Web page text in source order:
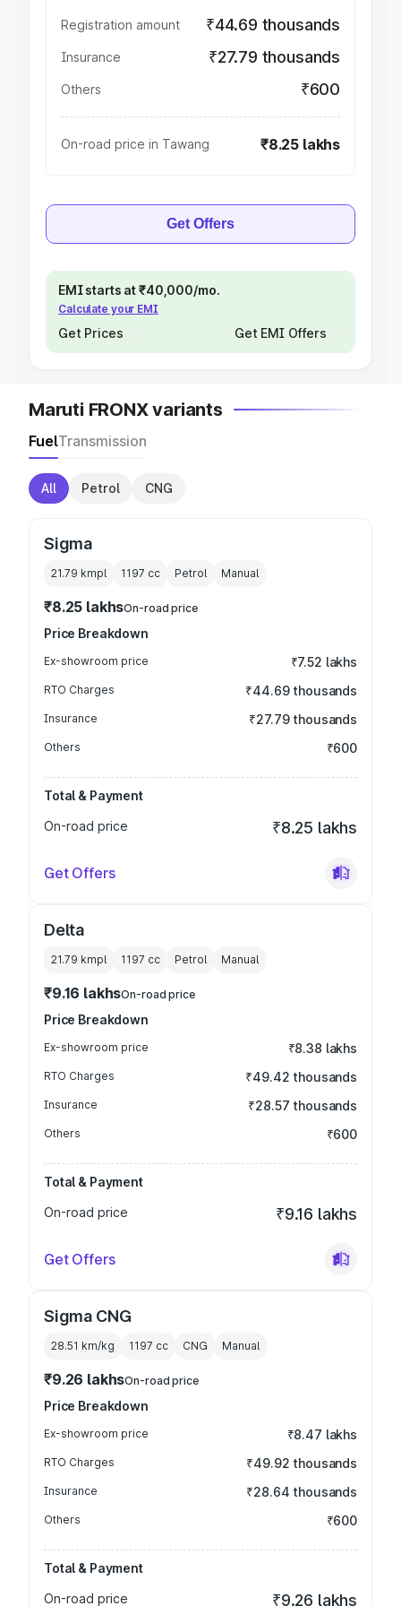
Registration amount ₹44.69 thousands
Insurance ₹27.79 thousands
Others ₹600
On-road price in Tawang ₹8.25 lakhs
Get Offers
EMI starts at ₹40,000/mo.
Calculate your EMI
Get Prices Get EMI Offers
Maruti FRONX variants
FuelTransmission
All Petrol CNG
Sigma
21.79 kmpl 1197 cc Petrol Manual
₹8.25 lakhsOn-road price
Price Breakdown
Ex-showroom price ₹7.52 lakhs
RTO Charges ₹44.69 thousands
Insurance ₹27.79 thousands
Others ₹600
Total & Payment
On-road price
₹8.25 lakhs
Get Offers
Delta
21.79 kmpl 1197 cc Petrol Manual
₹9.16 lakhsOn-road price
Price Breakdown
Ex-showroom price ₹8.38 lakhs
RTO Charges ₹49.42 thousands
Insurance ₹28.57 thousands
Others ₹600
Total & Payment
On-road price
₹9.16 lakhs
Get Offers
Sigma CNG
28.51 km/kg 1197 cc CNG Manual
₹9.26 lakhsOn-road price
Price Breakdown
Ex-showroom price ₹8.47 lakhs
RTO Charges ₹49.92 thousands
Insurance ₹28.64 thousands
Others ₹600
Total & Payment
On-road price
₹9.26 lakhs